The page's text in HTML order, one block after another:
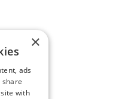
×
ads
with